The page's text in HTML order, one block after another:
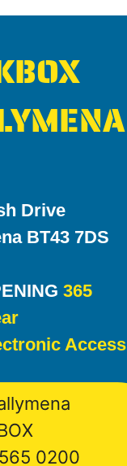
Drive
BT43 7DS
365
Access
0200